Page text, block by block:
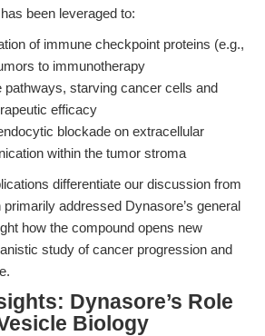
been leveraged to:
of immune checkpoint proteins (e.g.,
to immunotherapy
pathways, starving cancer cells and
efficacy
blockade on extracellular
within the tumor stroma
differentiate our discussion from
addressed Dynasore’s general
how the compound opens new
study of cancer progression and
Dynasore’s Role
Biology